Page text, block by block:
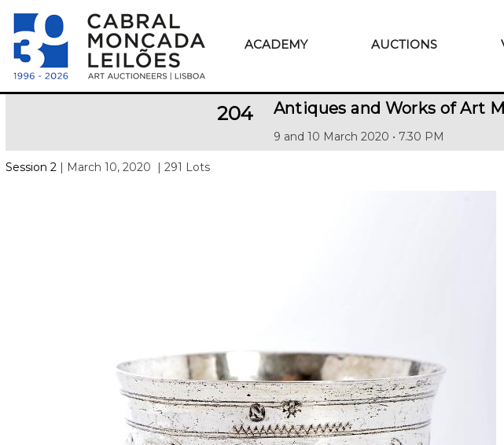
ACADEMY AUCTIONS
204 Antiques and Works of Art
9 and 10 March 2020 • 7.30 PM
Session 2 | March 10, 2020 | 291 Lots